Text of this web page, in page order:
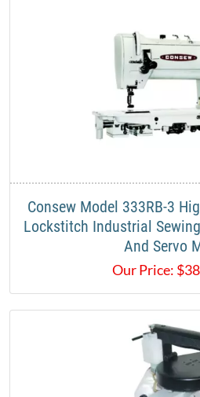
Consew Model 333RB-3
Lockstitch Industrial
And Servo
Our Price: $